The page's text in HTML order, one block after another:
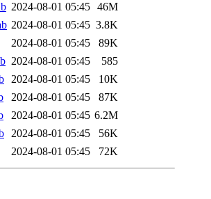
2024-08-01 05:45 46M
2024-08-01 05:45 3.8K
2024-08-01 05:45
89K
2024-08-01 05:45
585
2024-08-01 05:45
10K
2024-08-01 05:45
87K
2024-08-01 05:45 6.2M
2024-08-01 05:45
56K
2024-08-01 05:45 72K